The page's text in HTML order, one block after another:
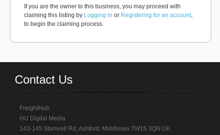
If you are the owner to this business, you may proceed with
claiming this listing by Logging in or Registering for an account,
to begin the claiming process.
Contact Us
FreightHub
HU Digital Media
143-145 Stanwell Rd, Ashford, Middlesex TW15 3QN UK